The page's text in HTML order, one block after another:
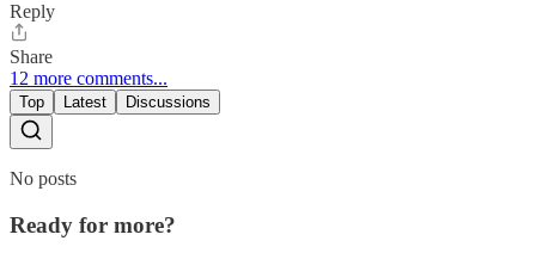
Reply
Share
12 more comments...
Top Latest Discussions
No posts
Ready for more?